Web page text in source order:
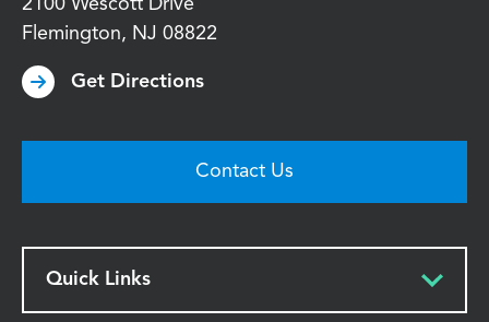
2100 Wescott Drive
Flemington, NJ 08822
Get Directions
Contact Us
Quick Links